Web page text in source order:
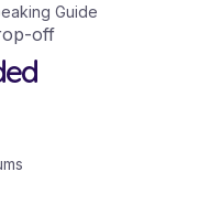
Guide
off